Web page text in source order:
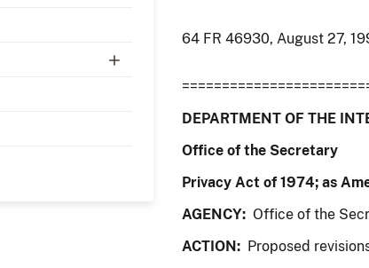
64 FR 46930, August 27,
DEPARTMENT OF THE
Office of the Secretary
Privacy Act of 1974; as
AGENCY: Office of the
ACTION: Proposed